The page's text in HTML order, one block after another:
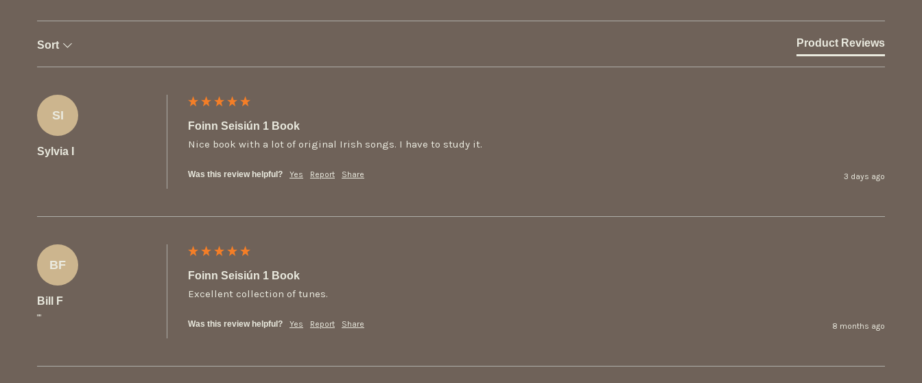
Sort Product Reviews
SI
Sylvia I
Foinn Seisiún 1 Book
Nice book with a lot of original Irish songs. I have to study it.
Was this review helpful? Yes Report Share 3 days ago
BF
Bill F
""
Foinn Seisiún 1 Book
Excellent collection of tunes.
Was this review helpful? Yes Report Share 8 months ago